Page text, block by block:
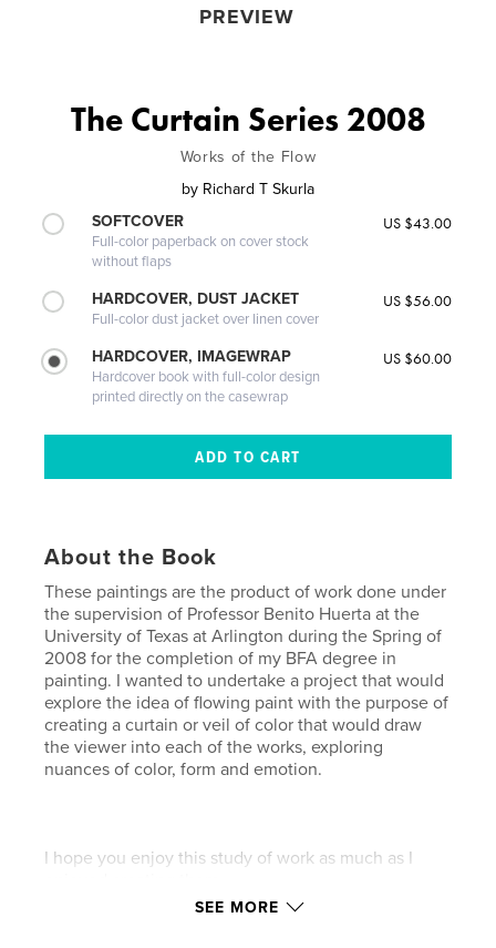
PREVIEW
The Curtain Series 2008
Works of the Flow
by Richard T Skurla
SOFTCOVER
Full-color paperback on cover stock
without flaps
US $43.00
HARDCOVER, DUST JACKET
Full-color dust jacket over linen cover
US $56.00
HARDCOVER, IMAGEWRAP
Hardcover book with full-color design
printed directly on the casewrap
US $60.00
About the Book
These paintings are the product of work done under
the supervision of Professor Benito Huerta at the
University of Texas at Arlington during the Spring of
2008 for the completion of my BFA degree in
painting. I wanted to undertake a project that would
explore the idea of flowing paint with the purpose of
creating a curtain or veil of color that would draw
the viewer into each of the works, exploring
nuances of color, form and emotion.
I hope you enjoy this study of work as much as I
SEE MORE